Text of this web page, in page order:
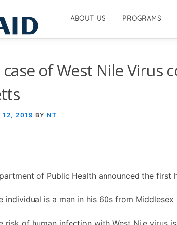
ABOUT US PROGRAMS
of West Nile Virus
12, 2019 BY NT
of Public Health announced the first
individual is a man in his 60s from
risk of human infection with West Nile virus